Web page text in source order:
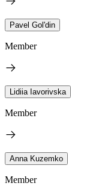
Pavel Gol'din
Member
Lidiia Iavorivska
Member
Anna Kuzemko
Member